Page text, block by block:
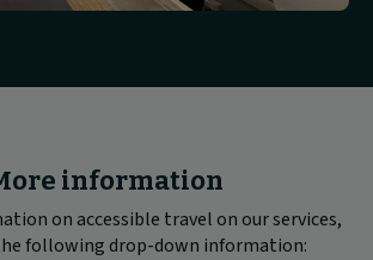
information
on accessible travel on our services,
following drop-down information: